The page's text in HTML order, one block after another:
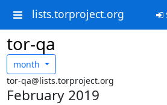
lists.torproject.org
tor-qa
month
tor-qa@lists.torproject.org
February 2019